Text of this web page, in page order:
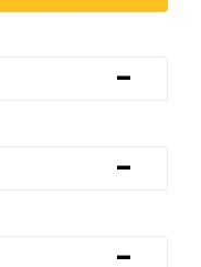
-
-
-